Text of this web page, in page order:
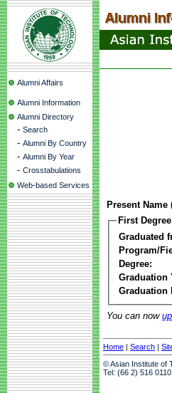
Alumni Affairs
Alumni Information
Alumni Directory
- Search
- Alumni By Country
- Alumni By Year
- Crosstabulations
Web-based Services
Present
First
Graduated
Program/
Degree:
Graduation
Graduation
You can now
Home | Search |
© Asian Institute of
Tel: (66 2) 516